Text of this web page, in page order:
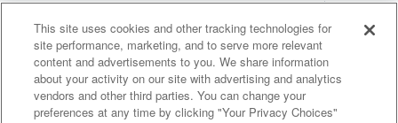
Help
Privacy Policy
Your Privacy Choices
Terms of Use
AdChoices
This site uses cookies and other tracking technologies for
site performance, marketing, and to serve more relevant
content and advertisements to you. We share information
about your activity on our site with advertising and analytics
vendors and other third parties. You can change your
preferences at any time by clicking "Your Privacy Choices"